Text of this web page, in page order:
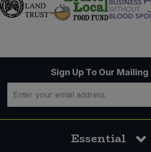
Sign Up To Our Mailing
Essential